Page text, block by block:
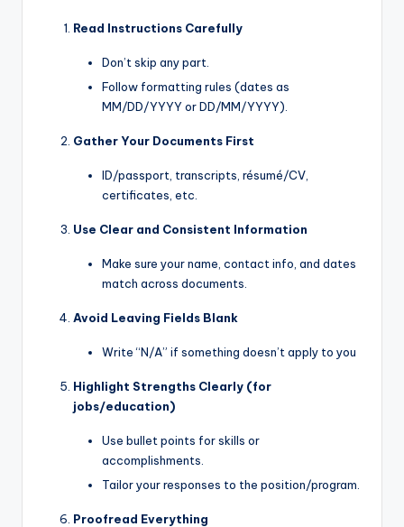
Read Instructions Carefully
Don’t skip any part.
Follow formatting rules (dates as
MM/DD/YYYY or DD/MM/YYYY).
Gather Your Documents First
ID/passport, transcripts, résumé/CV,
certificates, etc.
Use Clear and Consistent Information
Make sure your name, contact info, and dates
match across documents.
Avoid Leaving Fields Blank
Write “N/A” if something doesn’t apply to you
Highlight Strengths Clearly (for
jobs/education)
Use bullet points for skills or
accomplishments.
Tailor your responses to the position/program.
Proofread Everything